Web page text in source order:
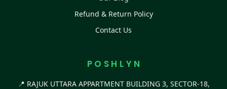
Refund & Return Policy
Contact Us
P O S H L Y N
📍 RAJUK UTTARA APPARTMENT BUILDING 3, SECTOR-18,